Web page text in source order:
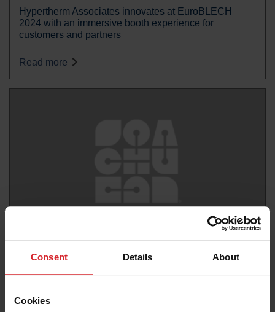
Consent Details About
Cookies
Hypertherm Associates innovates at EuroBLECH
2024 with an immersive booth experience for
customers and partners
Read more
Shinwoo Weltec at SIMTOS 2024
Read more